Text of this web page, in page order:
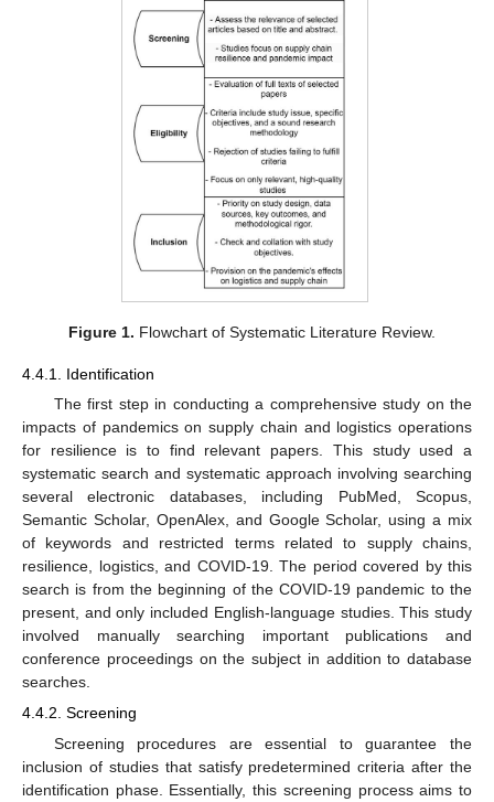
Figure 1. Flowchart of Systematic Literature Review.
4.4.1. Identification
The first step in conducting a comprehensive study on the
impacts of pandemics on supply chain and logistics operations
for resilience is to find relevant papers. This study used a
systematic search and systematic approach involving searching
several electronic databases, including PubMed, Scopus,
Semantic Scholar, OpenAlex, and Google Scholar, using a mix
of keywords and restricted terms related to supply chains,
resilience, logistics, and COVID-19. The period covered by this
search is from the beginning of the COVID-19 pandemic to the
present, and only included English-language studies. This study
involved manually searching important publications and
conference proceedings on the subject in addition to database
searches.
4.4.2. Screening
Screening procedures are essential to guarantee the
inclusion of studies that satisfy predetermined criteria after the
identification phase. Essentially, this screening process aims to